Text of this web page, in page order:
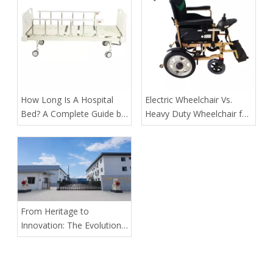
​How Long Is A Hospital
Bed? A Complete Guide by
Tianjin Kangli Medical
Equipment Co., Ltd.
​Electric Wheelchair Vs.
Heavy Duty Wheelchair for
Spinal Cord Injury Long-
From Heritage to
Innovation: The Evolution
of Kangli Medical Device